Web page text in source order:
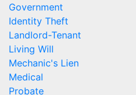
Government
Identity Theft
Landlord-Tenant
Living Will
Mechanic's Lien
Medical
Probate